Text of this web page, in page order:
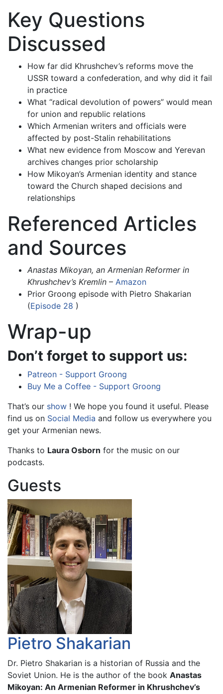
Key Questions
Discussed
How far did Khrushchev’s reforms move the
USSR toward a confederation, and why did it fail
in practice
What “radical devolution of powers” would mean
for union and republic relations
Which Armenian writers and officials were
affected by post-Stalin rehabilitations
What new evidence from Moscow and Yerevan
archives changes prior scholarship
How Mikoyan’s Armenian identity and stance
toward the Church shaped decisions and
relationships
Referenced Articles
and Sources
Anastas Mikoyan, an Armenian Reformer in
Khrushchev’s Kremlin – Amazon
Prior Groong episode with Pietro Shakarian
(Episode 28 )
Wrap-up
Don’t forget to support us:
Patreon - Support Groong
Buy Me a Coffee - Support Groong
That’s our show ! We hope you found it useful. Please
find us on Social Media and follow us everywhere you
get your Armenian news.
Thanks to Laura Osborn for the music on our
podcasts.
Guests
Pietro Shakarian
Dr. Pietro Shakarian is a historian of Russia and the
Soviet Union. He is the author of the book Anastas
Mikoyan: An Armenian Reformer in Khrushchev’s